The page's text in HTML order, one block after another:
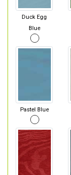
Duck Egg
Blue
Pastel Blue